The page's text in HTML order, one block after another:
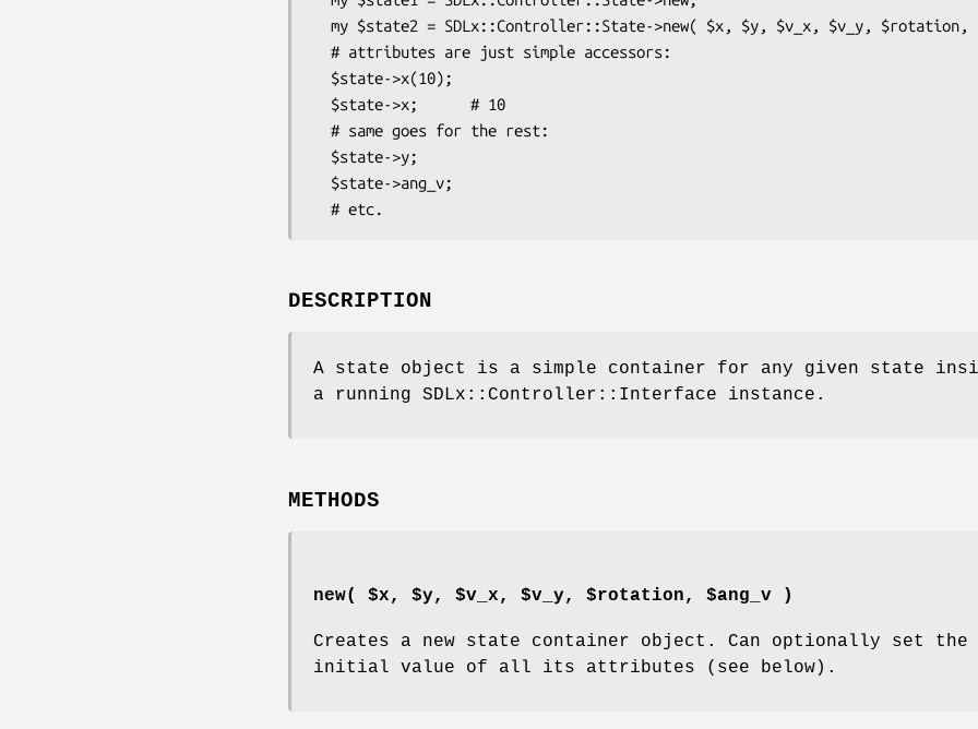
DESCRIPTION
A state object is a simple container for any given state
a running SDLx::Controller::Interface instance.
METHODS
new( $x, $y, $v_x, $v_y, $rotation, $ang_v )
Creates a new state container object. Can optionally set the
initial value of all its attributes (see below).